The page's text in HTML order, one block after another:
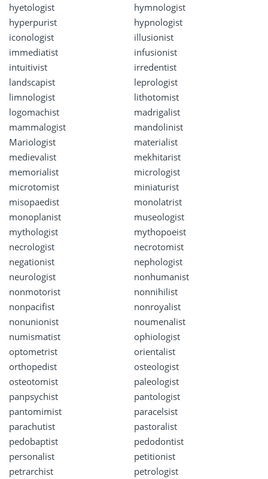
hyetologist
hymnologist
hyperpurist
hypnologist
iconologist
illusionist
immediatist
infusionist
intuitivist
irredentist
landscapist
leprologist
limnologist
lithotomist
logomachist
madrigalist
mammalogist
mandolinist
Mariologist
materialist
medievalist
mekhitarist
memorialist
micrologist
microtomist
miniaturist
misopaedist
monolatrist
monoplanist
museologist
mythologist
mythopoeist
necrologist
necrotomist
negationist
nephologist
neurologist
nonhumanist
nonmotorist
nonnihilist
nonpacifist
nonroyalist
nonunionist
noumenalist
numismatist
ophiologist
optometrist
orientalist
orthopedist
osteologist
osteotomist
paleologist
panpsychist
pantologist
pantomimist
paracelsist
parachutist
pastoralist
pedobaptist
pedodontist
personalist
petitionist
petrarchist
petrologist